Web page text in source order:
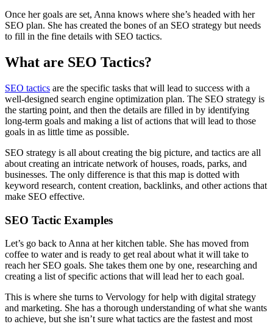
Once her goals are set, Anna knows where she’s headed with her
SEO plan. She has created the bones of an SEO strategy but needs
to fill in the fine details with SEO tactics.
What are SEO Tactics?
SEO tactics are the specific tasks that will lead to success with a
well-designed search engine optimization plan. The SEO strategy is
the starting point, and then the details are filled in by identifying
long-term goals and making a list of actions that will lead to those
goals in as little time as possible.
SEO strategy is all about creating the big picture, and tactics are all
about creating an intricate network of houses, roads, parks, and
businesses. The only difference is that this map is dotted with
keyword research, content creation, backlinks, and other actions that
make SEO effective.
SEO Tactic Examples
Let’s go back to Anna at her kitchen table. She has moved from
coffee to water and is ready to get real about what it will take to
reach her SEO goals. She takes them one by one, researching and
creating a list of specific actions that will lead her to each goal.
This is where she turns to Vervology for help with digital strategy
and marketing. She has a thorough understanding of what she wants
to achieve, but she isn’t sure what tactics are the fastest and most